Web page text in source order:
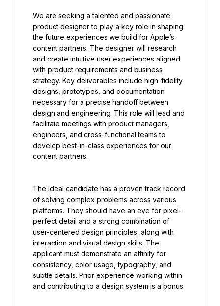
We are seeking a talented and passionate
product designer to play a key role in shaping
the future experiences we build for Apple’s
content partners. The designer will research
and create intuitive user experiences aligned
with product requirements and business
strategy. Key deliverables include high-fidelity
designs, prototypes, and documentation
necessary for a precise handoff between
design and engineering. This role will lead and
facilitate meetings with product managers,
engineers, and cross-functional teams to
develop best-in-class experiences for our
content partners.
The ideal candidate has a proven track record
of solving complex problems across various
platforms. They should have an eye for pixel-
perfect detail and a strong combination of
user-centered design principles, along with
interaction and visual design skills. The
applicant must demonstrate an affinity for
consistency, color usage, typography, and
subtle details. Prior experience working within
and contributing to a design system is a bonus.